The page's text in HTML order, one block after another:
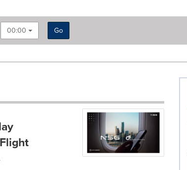
00:00
Go